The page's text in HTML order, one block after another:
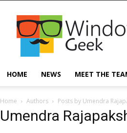
Windowsgeek
HOME NEWS MEET THE
Home Authors Posts by Umendra
Umendra